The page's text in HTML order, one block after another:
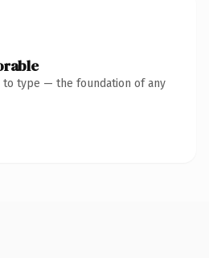
to type — the foundation of any